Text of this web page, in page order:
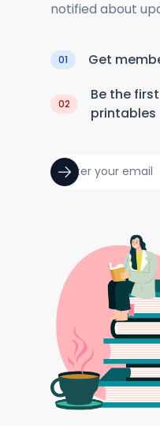
notified about
01 Get
02
Be the
printables